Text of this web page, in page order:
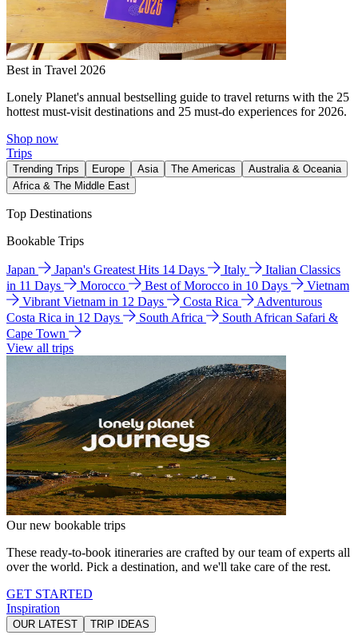
Best in Travel 2026
Lonely Planet's annual bestselling guide to travel returns with the 25
hottest must-visit destinations and 25 must-do experiences for 2026.
Shop now
Trips
Trending Trips Europe Asia The Americas
Australia & Oceania
Africa & The Middle East
Top Destinations
Bookable Trips
Japan Japan's Greatest Hits 14 Days Italy
Italian Classics
in 11 Days
Morocco Best of Morocco in 10 Days
Vietnam
Vibrant Vietnam in 12 Days
Costa Rica
Adventurous
Costa Rica in 12 Days
South Africa
South African Safari &
Cape Town
View all trips
Our new bookable trips
These ready-to-book itineraries are crafted by our team of experts all
over the world. Pick a destination, and we'll take care of the rest.
GET STARTED
Inspiration
OUR LATEST TRIP IDEAS